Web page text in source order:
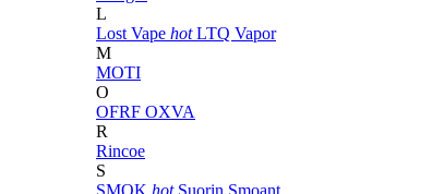
L
Lost Vape hot LTQ Vapor
M
MOTI
O
OFRF OXVA
R
Rincoe
S
SMOK hot Suorin Smoant